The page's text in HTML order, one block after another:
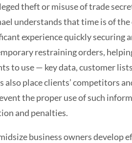
theft or misuse of trade
understands that time is of the
experience quickly securing
restraining orders,
to use — key data, customer
also place clients’ competitors
the proper use of such
and penalties.
business owners develop